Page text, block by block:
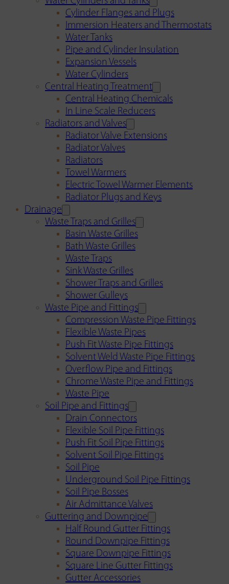
Cylinder Flanges and Plugs
Immersion Heaters and Thermostats
Water Tanks
Pipe and Cylinder Insulation
Expansion Vessels
Water Cylinders
Central Heating Treatment
Central Heating Chemicals
In Line Scale Reducers
Radiators and Valves
Radiator Valve Extensions
Radiator Valves
Radiators
Towel Warmers
Electric Towel Warmer Elements
Radiator Plugs and Keys
Drainage
Waste Traps and Grilles
Basin Waste Grilles
Bath Waste Grilles
Waste Traps
Sink Waste Grilles
Shower Traps and Grilles
Shower Gulleys
Waste Pipe and Fittings
Compression Waste Pipe Fittings
Flexible Waste Pipes
Push Fit Waste Pipe Fittings
Solvent Weld Waste Pipe Fittings
Overflow Pipe and Fittings
Chrome Waste Pipe and Fittings
Waste Pipe
Soil Pipe and Fittings
Drain Connectors
Flexible Soil Pipe Fittings
Push Fit Soil Pipe Fittings
Solvent Soil Pipe Fittings
Soil Pipe
Underground Soil Pipe Fittings
Soil Pipe Bosses
Air Admittance Valves
Guttering and Downpipe
Half Round Gutter Fittings
Round Downpipe Fittings
Square Downpipe Fittings
Square Line Gutter Fittings
Gutter Accessories